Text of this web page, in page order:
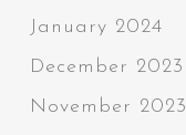
January 2024
December 2023
November 2023